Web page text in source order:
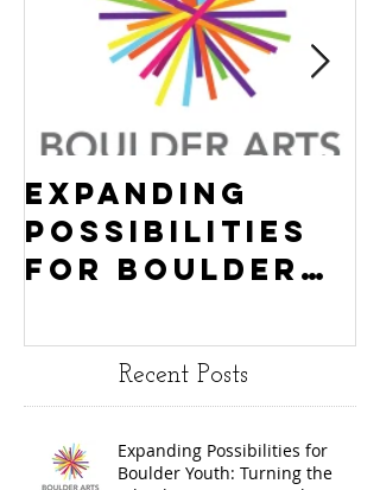
Expanding
Possibilities
for Boulder
Turning the
Wheel
General
Recent Posts
Expanding Possibilities for
Boulder Youth: Turning the